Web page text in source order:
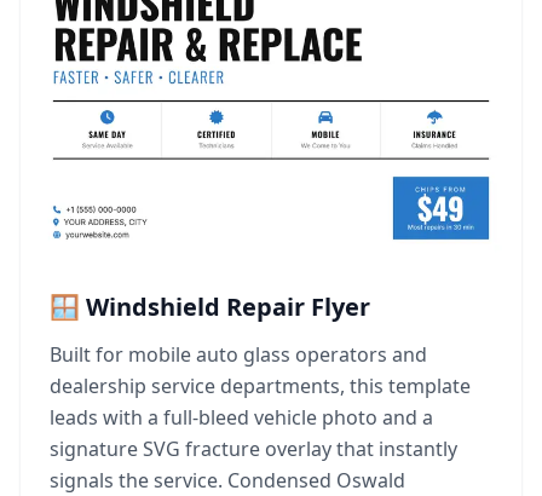
🪟 Windshield Repair Flyer
Built for mobile auto glass operators and
dealership service departments, this template
leads with a full-bleed vehicle photo and a
signature SVG fracture overlay that instantly
signals the service. Condensed Oswald